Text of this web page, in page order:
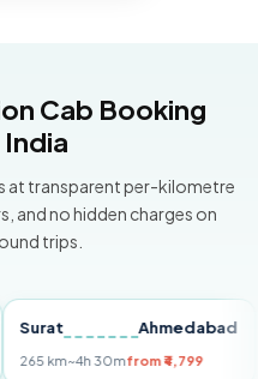
Cab Booking
at transparent per-kilometre
and no hidden charges on
trips.
Ahmedabad
km~4h 30mfrom ₹4,799